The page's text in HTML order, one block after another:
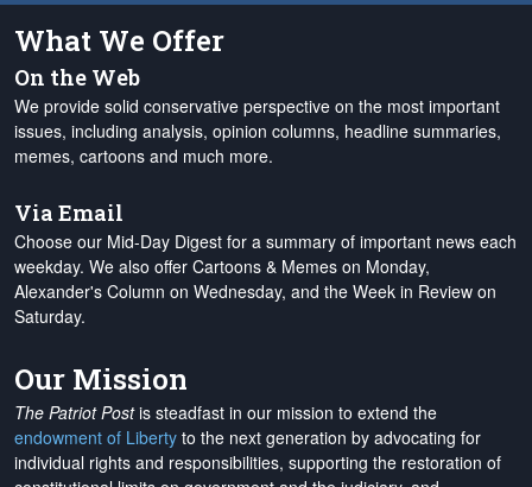
What We Offer
On the Web
We provide solid conservative perspective on the most important
issues, including analysis, opinion columns, headline summaries,
memes, cartoons and much more.
Via Email
Choose our Mid-Day Digest for a summary of important news each
weekday. We also offer Cartoons & Memes on Monday,
Alexander's Column on Wednesday, and the Week in Review on
Saturday.
Our Mission
The Patriot Postis steadfast in our mission to extend the
endowment of Liberty to the next generation by advocating for
individual rights and responsibilities, supporting the restoration of